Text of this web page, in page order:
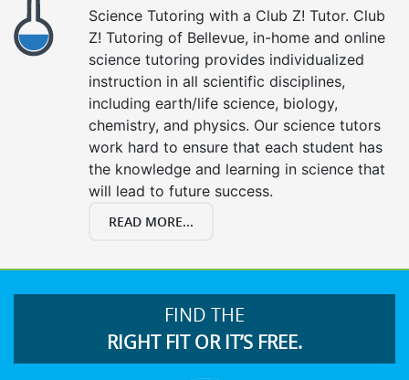
Science Tutoring with a Club Z! Tutor. Club
Z! Tutoring of Bellevue, in-home and online
science tutoring provides individualized
instruction in all scientific disciplines,
including earth/life science, biology,
chemistry, and physics. Our science tutors
work hard to ensure that each student has
the knowledge and learning in science that
will lead to future success.
READ MORE...
FIND THE
RIGHT FIT OR IT’S FREE.